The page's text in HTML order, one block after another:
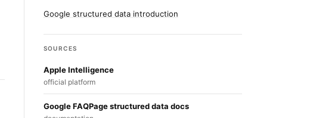
Google structured data introduction
SOURCES
Apple Intelligence
official platform
Google FAQPage structured data docs